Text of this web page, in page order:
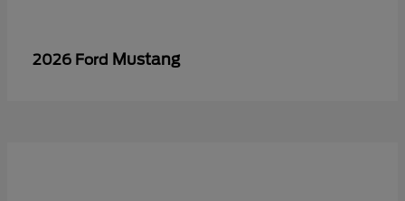
2026 Ford Mustang